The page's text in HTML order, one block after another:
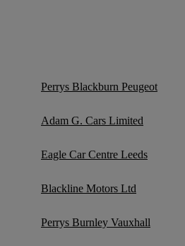
Perrys Blackburn Peugeot
Adam G. Cars Limited
Eagle Car Centre Leeds
Blackline Motors Ltd
Perrys Burnley Vauxhall